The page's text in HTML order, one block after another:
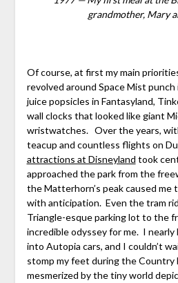
grandmother, Mary
Of course, at first my main
revolved around Space Mist
juice popsicles in Fantasyland,
wall clocks that looked like giant
wristwatches. Over the years,
teacup and countless flights on
attractions at Disneyland took
approached the park from the
the Matterhorn’s peak caused
with anticipation. Even the tram
Triangle-esque parking lot to the
incredible odyssey for me. I
into Autopia cars, and I couldn’t
stomp my feet during the Country
mesmerized by the tiny world